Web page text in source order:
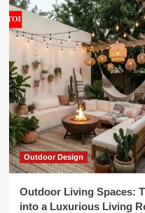
Outdoor Design
Outdoor Living Spaces:
into a Luxurious Living